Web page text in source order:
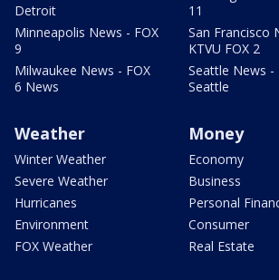
Detroit
Minneapolis News - FOX
9
Milwaukee News - FOX
6 News
11
San Francisco
KTVU FOX 2
Seattle News -
Seattle
Weather
Winter Weather
Severe Weather
Hurricanes
Environment
FOX Weather
Money
Economy
Business
Personal
Consumer
Real Estate